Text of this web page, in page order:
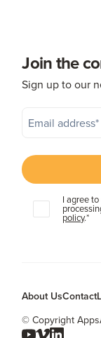
Join the
Sign up to our
I agree
policy.*
About UsContact
© Copyright